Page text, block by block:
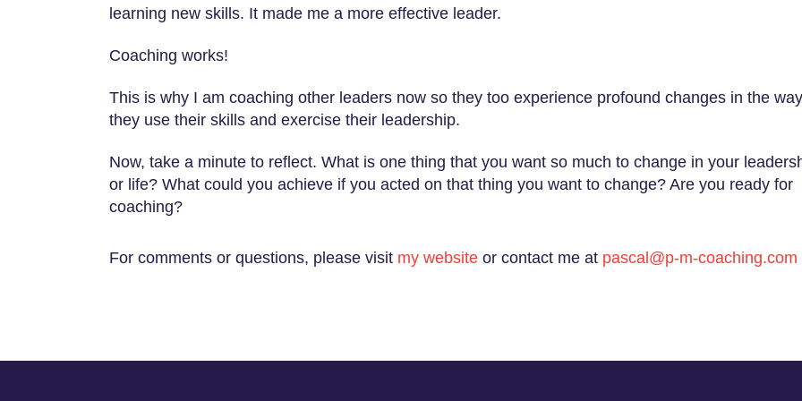
learning new skills. It made me a more effective leader.
Coaching works!
This is why I am coaching other leaders now so they too experience profound changes in the way
they use their skills and exercise their leadership.
Now, take a minute to reflect. What is one thing that you want so much to change in your
or life? What could you achieve if you acted on that thing you want to change? Are you ready for
coaching?
For comments or questions, please visit my website or contact me at pascal@p-m-coaching.com